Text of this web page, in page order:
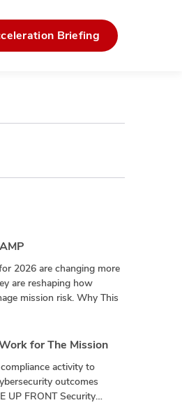
Briefing
2026 are changing more
are reshaping how
mission risk. Why This
for The Mission
activity to
outcomes
UP FRONT Security